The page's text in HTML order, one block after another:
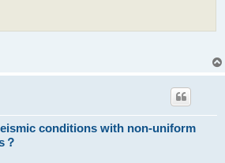
conditions with non-uniform